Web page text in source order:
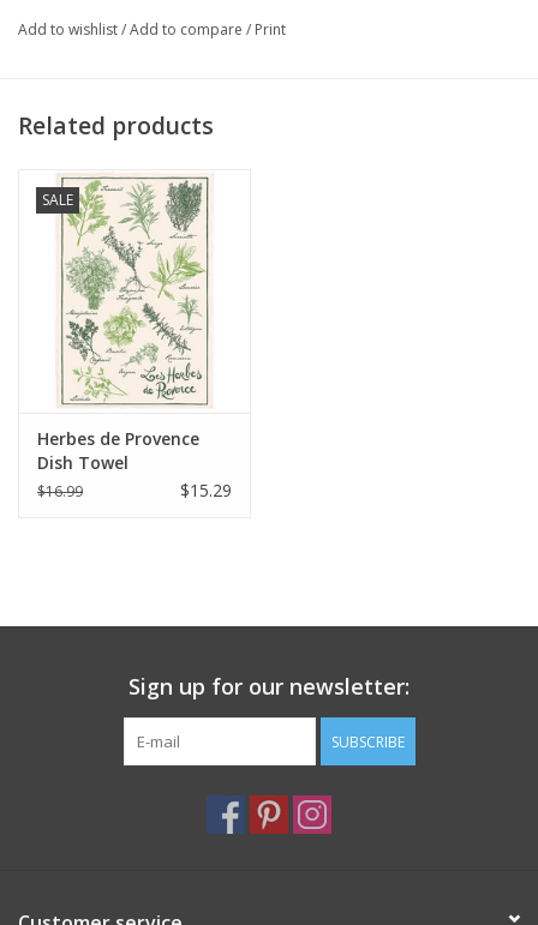
home or as a gift!
Add to wishlist/Add to compare / Print
Related products
SALE
Herbes de Provence
Dish Towel
$16.99 $15.29
Sign up for our newsletter:
SUBSCRIBE